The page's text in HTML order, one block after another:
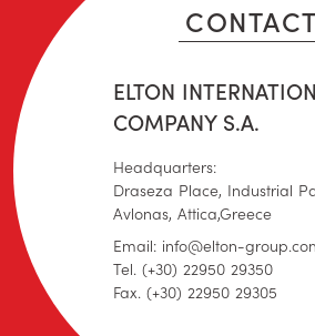
CONTACT
ELTON
COMPANY S.A.
Headquarters:
Draseza Place, Industrial
Avlonas, Attica,Greece
Email: info@elton-
Tel. (+30) 22950 29350
Fax. (+30) 22950 29305